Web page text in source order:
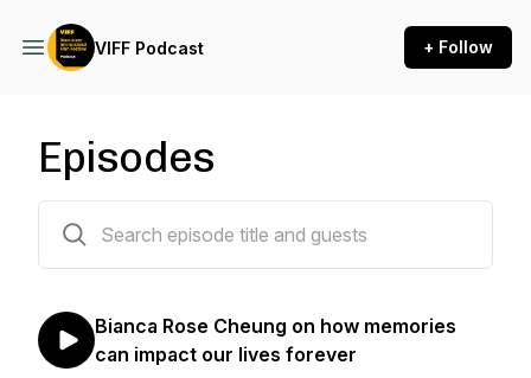
VIFF Podcast + Follow
Episodes
Bianca Rose Cheung on how memories
can impact our lives forever